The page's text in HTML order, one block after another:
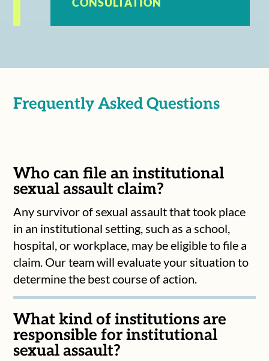
Frequently Asked Questions
Who can file an institutional
sexual assault claim?
Any survivor of sexual assault that took place
in an institutional setting, such as a school,
hospital, or workplace, may be eligible to file a
claim. Our team will evaluate your situation to
determine the best course of action.
What kind of institutions are
responsible for institutional
sexual assault?